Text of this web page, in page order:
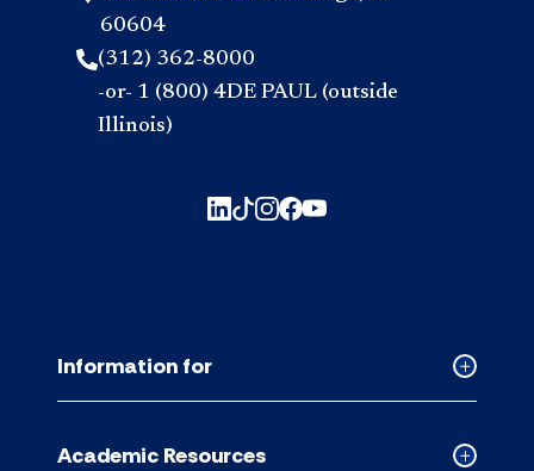
60604
(312) 362-8000
-or- 1 (800) 4DE PAUL (outside
Illinois)
Collapsed
accordion
Information for
Academic Resources